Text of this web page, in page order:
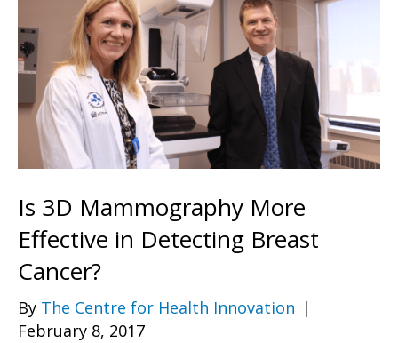
Is 3D Mammography More
Effective in Detecting Breast
Cancer?
By The Centre for Health Innovation |
February 8, 2017